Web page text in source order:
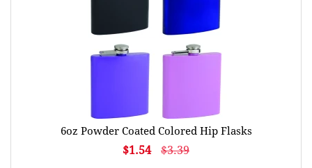
6oz Powder Coated Colored Hip Flasks
$1.54 $3.39